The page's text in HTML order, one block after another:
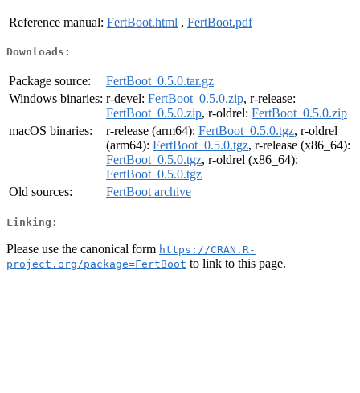
Reference manual: FertBoot.html , FertBoot.pdf
Downloads:
Package source:
FertBoot_0.5.0.tar.gz
Windows binaries: r-devel: FertBoot_0.5.0.zip, r-release:
FertBoot_0.5.0.zip, r-oldrel: FertBoot_0.5.0.zip
macOS binaries:
r-release (arm64): FertBoot_0.5.0.tgz, r-oldrel
(arm64): FertBoot_0.5.0.tgz, r-release (x86_64):
FertBoot_0.5.0.tgz, r-oldrel (x86_64):
FertBoot_0.5.0.tgz
Old sources:
FertBoot archive
Linking:
Please use the canonical form https://CRAN.R-
project.org/package=FertBoot to link to this page.